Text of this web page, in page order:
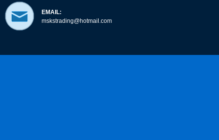
EMAIL:
mskstrading@hotmail.com